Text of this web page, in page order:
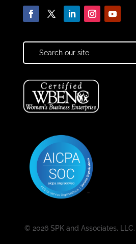
© 2026 SPK and Associates,